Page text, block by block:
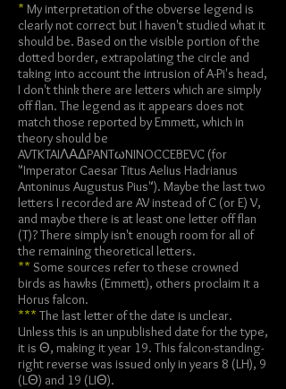
* My interpretation of the obverse legend is
clearly not correct but I haven't studied what it
should be. Based on the visible portion of the
dotted border, extrapolating the circle and
taking into account the intrusion of A-Pi's head,
I don't think there are letters which are simply
off flan. The legend as it appears does not
match those reported by Emmett, which in
theory should be
AVTKTAIΛΑΔPANTωNINOCCEBEVC (for
"Imperator Caesar Titus Aelius Hadrianus
Antoninus Augustus Pius"). Maybe the last two
letters I recorded are AV instead of C (or E) V,
and maybe there is at least one letter off flan
(T)? There simply isn't enough room for all of
the remaining theoretical letters.
** Some sources refer to these crowned
birds as hawks (Emmett), others proclaim it a
Horus falcon.
*** The last letter of the date is unclear.
Unless this is an unpublished date for the type,
it is Θ, making it year 19. This falcon-standing-
right reverse was issued only in years 8 (LH), 9
(LΘ) and 19 (LIΘ).